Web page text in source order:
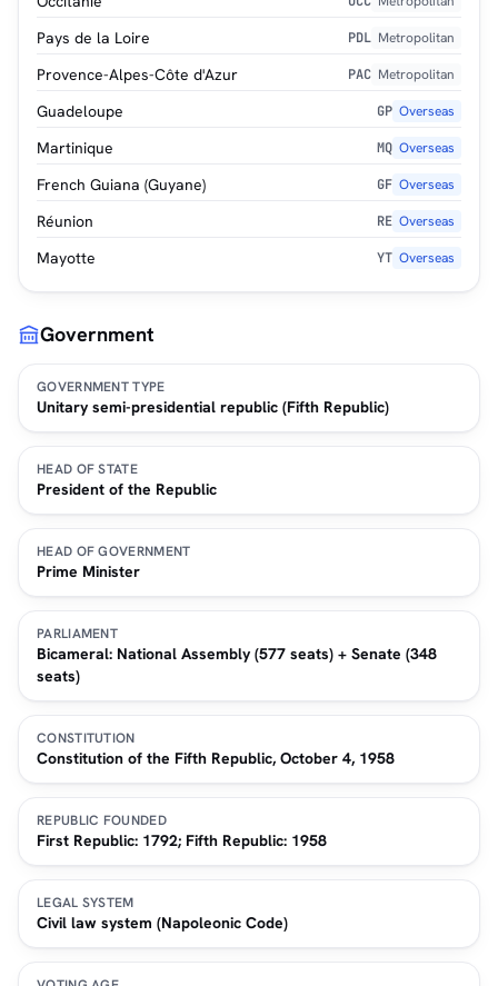
Pays de la Loire PDL Metropolitan
Provence-Alpes-Côte d'Azur PAC Metropolitan
Guadeloupe GP Overseas
Martinique MQ Overseas
French Guiana (Guyane) GF Overseas
Réunion RE Overseas
Mayotte YT Overseas
Government
GOVERNMENT TYPE
Unitary semi-presidential republic (Fifth Republic)
HEAD OF STATE
President of the Republic
HEAD OF GOVERNMENT
Prime Minister
PARLIAMENT
Bicameral: National Assembly (577 seats) + Senate (348
seats)
CONSTITUTION
Constitution of the Fifth Republic, October 4, 1958
REPUBLIC FOUNDED
First Republic: 1792; Fifth Republic: 1958
LEGAL SYSTEM
Civil law system (Napoleonic Code)